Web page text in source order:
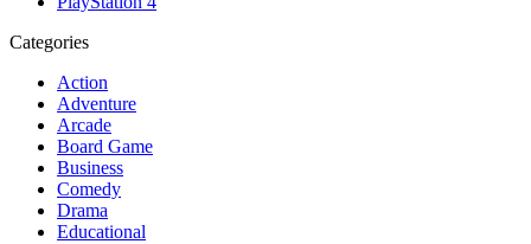
Categories
Action
Adventure
Arcade
Board Game
Business
Comedy
Drama
Educational